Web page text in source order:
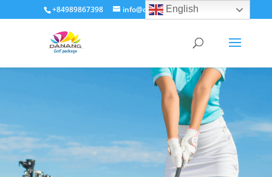
+84989867398 info@dananggolfpackage.com
English